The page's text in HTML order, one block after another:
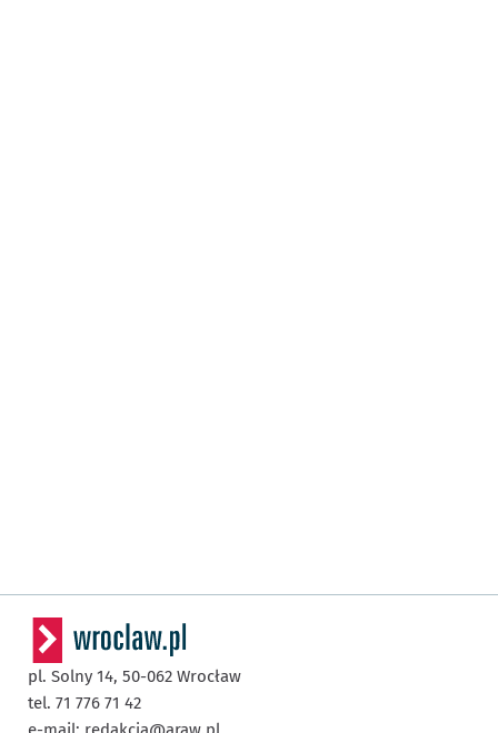
pl. Solny 14, 50-062 Wrocław
tel. 71 776 71 42